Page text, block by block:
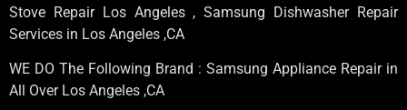
Stove Repair Los Angeles , Samsung Dishwasher Repair
Services in Los Angeles ,CA
WE DO The Following Brand : Samsung Appliance Repair in
All Over Los Angeles ,CA